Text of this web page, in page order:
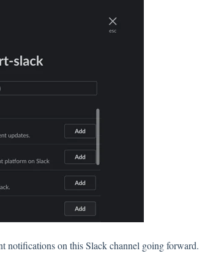
notifications on this Slack channel going forward.